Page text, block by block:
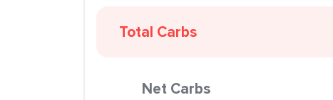
Total Carbs
Net Carbs